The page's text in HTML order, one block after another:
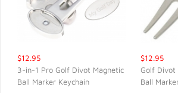
$12.95
3-in-1 Pro Golf Divot Magnetic
Ball Marker Keychain
$12.95
Golf Divot
Ball